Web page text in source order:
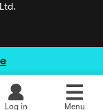
Log in Menu